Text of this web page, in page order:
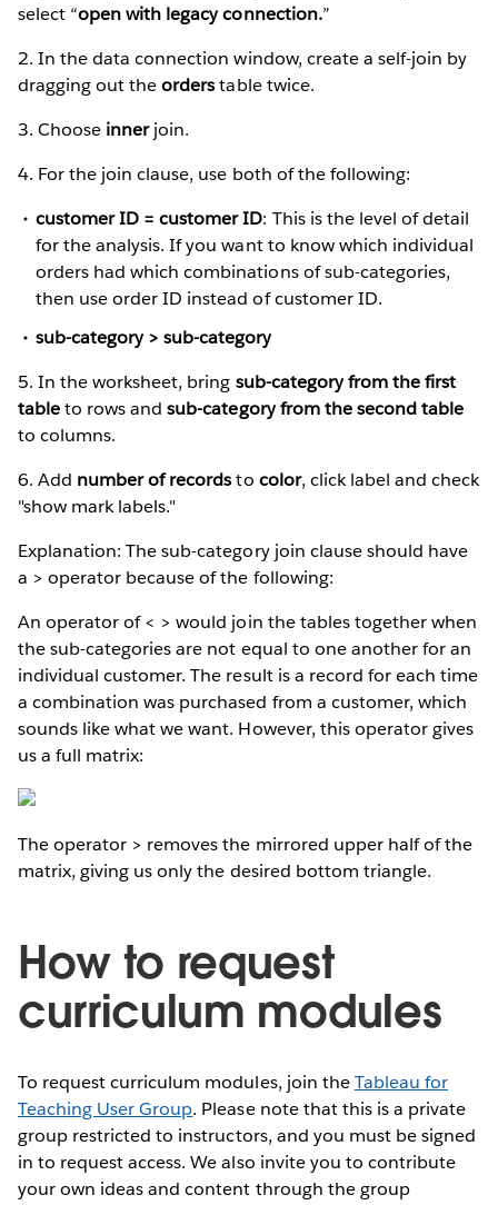
select “open with legacy connection.”
2. In the data connection window, create a self-join by
dragging out theorderstabletwice.
3. Choose innerjoin.
4. For the join clause, use both of the following:
customer ID = customer ID: This is the level of detail
for the analysis. If you want to know which individual
orders had which combinations of sub-categories,
then use order ID instead of customer ID.
sub-category > sub-category
5. In the worksheet, bring sub-category from the first
tableto rows andsub-category from the second table
to columns.
6. Add number of recordsto color, click label and check
"show mark labels."
Explanation: The sub-category join clause should have
a > operator because of the following:
An operator of < > would join the tables together when
the sub-categories are not equal to one another for an
individual customer. The result is a record for each time
a combination was purchased from a customer, which
sounds like what we want. However, this operator gives
us a full matrix:
The operator > removes the mirrored upper half of the
matrix, giving us only the desired bottom triangle.
How to request
curriculum modules
To request curriculum modules, join theTableau for
Teaching User Group. Please note that this is a private
group restricted to instructors, and you must be signed
in to request access. We also invite you to contribute
your own ideas and content through the group